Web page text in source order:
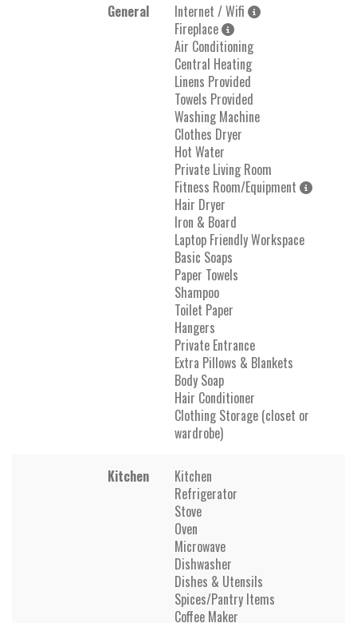
General
Internet / Wifi
Fireplace
Air Conditioning
Central Heating
Linens Provided
Towels Provided
Washing Machine
Clothes Dryer
Hot Water
Private Living Room
Fitness Room/Equipment
Hair Dryer
Iron & Board
Laptop Friendly Workspace
Basic Soaps
Paper Towels
Shampoo
Toilet Paper
Hangers
Private Entrance
Extra Pillows & Blankets
Body Soap
Hair Conditioner
Clothing Storage (closet or
wardrobe)
Kitchen
Kitchen
Refrigerator
Stove
Oven
Microwave
Dishwasher
Dishes & Utensils
Spices/Pantry Items
Coffee Maker